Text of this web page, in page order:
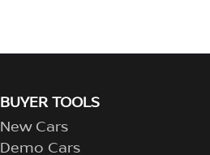
BUYER TOOLS
New Cars
Demo Cars